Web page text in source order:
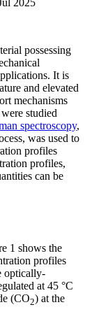
possessing
It is
and elevated
mechanisms
studied
spectroscopy,
was used to
profiles
profiles,
can be
1 shows the
profiles
optically-
at 45 °C
(CO2) at the